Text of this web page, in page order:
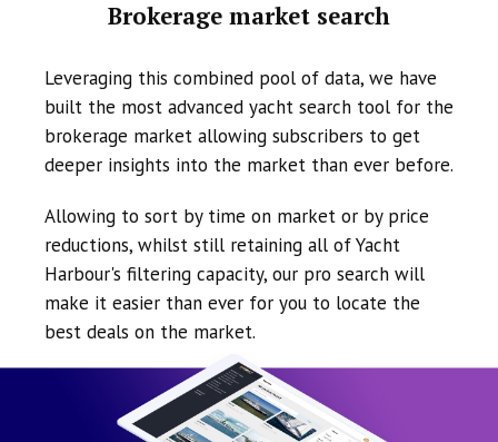
Brokerage market search
Leveraging this combined pool of data, we have
built the most advanced yacht search tool for the
brokerage market allowing subscribers to get
deeper insights into the market than ever before.
Allowing to sort by time on market or by price
reductions, whilst still retaining all of Yacht
Harbour's filtering capacity, our pro search will
make it easier than ever for you to locate the
best deals on the market.